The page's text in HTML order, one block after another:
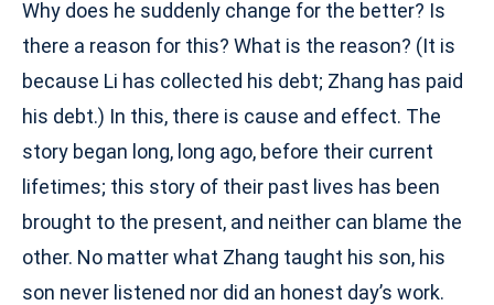
Why does he suddenly change for the better? Is
there a reason for this? What is the reason? (It is
because Li has collected his debt; Zhang has paid
his debt.) In this, there is cause and effect. The
story began long, long ago, before their current
lifetimes; this story of their past lives has been
brought to the present, and neither can blame the
other. No matter what Zhang taught his son, his
son never listened nor did an honest day’s work.